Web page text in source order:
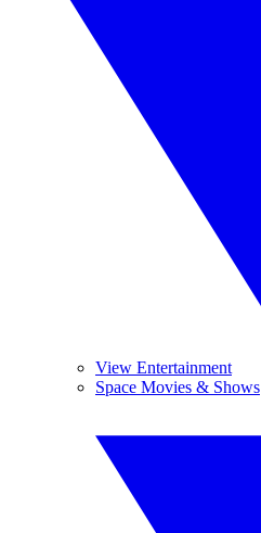
View Entertainment
Space Movies & Shows